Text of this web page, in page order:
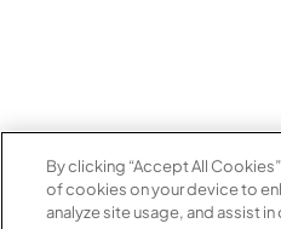
By clicking “Accept All
of cookies on your device to
analyze site usage, and assist